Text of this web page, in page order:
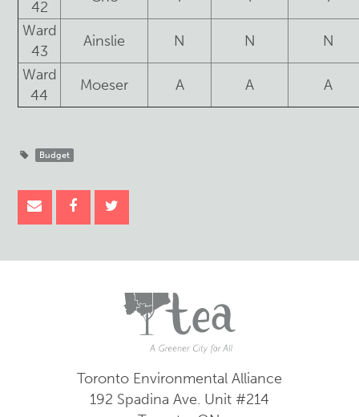
42
Ward
43
Ainslie N N
N
Ward
44
Moeser A A A
Budget
Toronto Environmental Alliance
192 Spadina Ave. Unit #214